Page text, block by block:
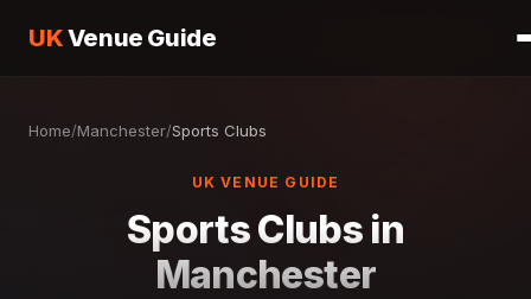
UKVenue Guide
Home/Manchester/Sports Clubs
UK VENUE GUIDE
Sports Clubs in
Manchester